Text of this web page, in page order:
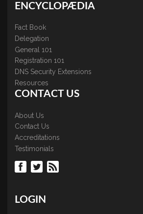
ENCYCLOPÆDIA
Fact Book
Delegation
General 101
Registration 101
DNS Security Extensions
Resources
CONTACT US
About Us
Contact Us
Accreditations
Testimonials
LOGIN